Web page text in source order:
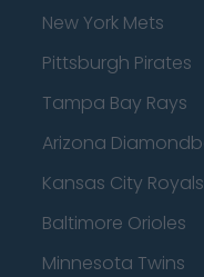
New York Mets
Pittsburgh Pirates
Tampa Bay Rays
Arizona
Kansas City Royals
Baltimore Orioles
Minnesota Twins